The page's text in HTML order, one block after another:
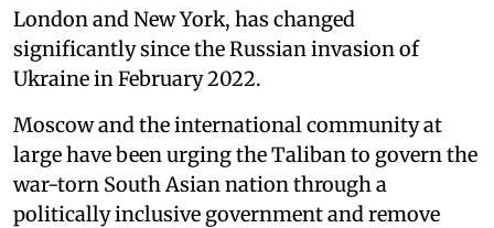
London and New York, has changed
significantly since the Russian invasion of
Ukraine in February 2022.
Moscow and the international community at
large have been urging the Taliban to govern the
war-torn South Asian nation through a
politically inclusive government and remove